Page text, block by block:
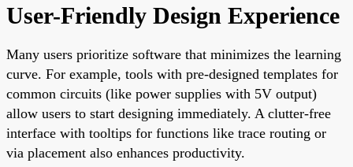
User-Friendly Design Experience
Many users prioritize software that minimizes the learning
curve. For example, tools with pre-designed templates for
common circuits (like power supplies with 5V output)
allow users to start designing immediately. A clutter-free
interface with tooltips for functions like trace routing or
via placement also enhances productivity.